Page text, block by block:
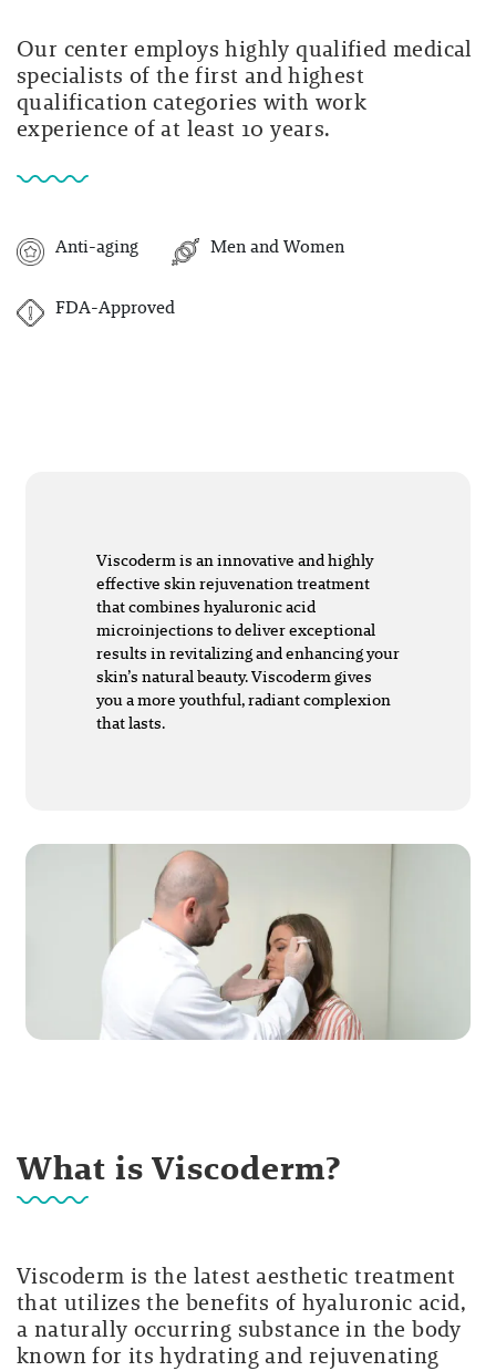
Our center employs highly qualified medical
specialists of the first and highest
qualification categories with work
experience of at least 10 years.
Anti-aging Men and Women
FDA-Approved
Viscoderm is an innovative and highly
effective skin rejuvenation treatment
that combines hyaluronic acid
microinjections to deliver exceptional
results in revitalizing and enhancing your
skin’s natural beauty. Viscoderm gives
you a more youthful, radiant complexion
that lasts.
What is Viscoderm?
Viscoderm is the latest aesthetic treatment
that utilizes the benefits of hyaluronic acid,
a naturally occurring substance in the body
known for its hydrating and rejuvenating